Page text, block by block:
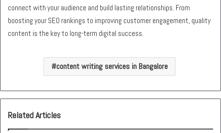
connect with your audience and build lasting relationships. From
boosting your SEO rankings to improving customer engagement, quality
content is the key to long-term digital success.
content writing services in Bangalore
Related Articles